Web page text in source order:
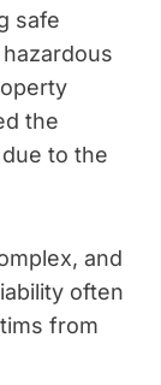
safe
the
to the
and
often
from